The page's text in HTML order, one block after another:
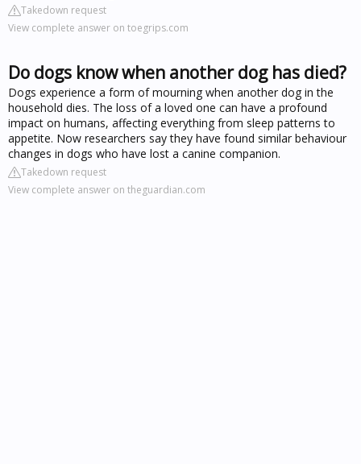
Takedown request
View complete answer on toegrips.com
Do dogs know when another dog has died?
Dogs experience a form of mourning when another dog in the
household dies. The loss of a loved one can have a profound
impact on humans, affecting everything from sleep patterns to
appetite. Now researchers say they have found similar behaviour
changes in dogs who have lost a canine companion.
Takedown request
View complete answer on theguardian.com